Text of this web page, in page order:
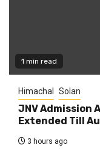
1 min read
Himachal Solan
JNV Admission
Extended Till
3 hours ago